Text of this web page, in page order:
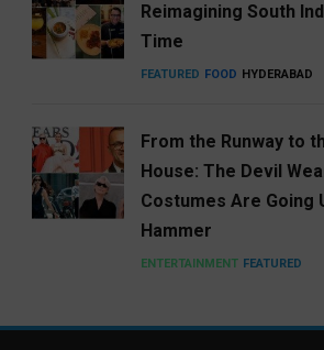
Reimagining South
Time
FEATURED FOOD HYDERABAD
From the Runway to
House: The Devil
Costumes Are Going
Hammer
ENTERTAINMENT FEATURED